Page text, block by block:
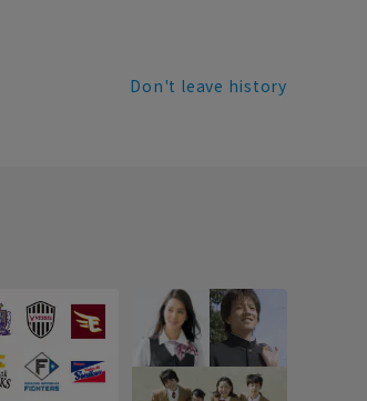
Don't leave history